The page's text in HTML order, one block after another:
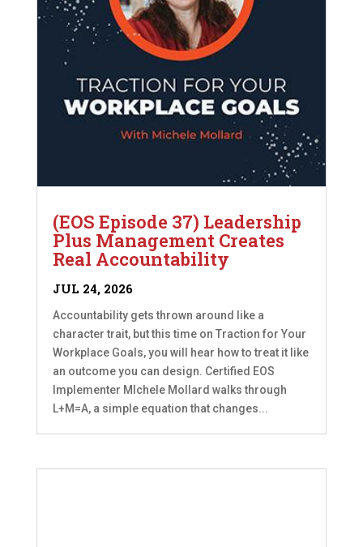
(EOS Episode 37) Leadership
Plus Management Creates
Real Accountability
JUL 24, 2026
Accountability gets thrown around like a
character trait, but this time on Traction for Your
Workplace Goals, you will hear how to treat it like
an outcome you can design. Certified EOS
Implementer MIchele Mollard walks through
L+M=A, a simple equation that changes...